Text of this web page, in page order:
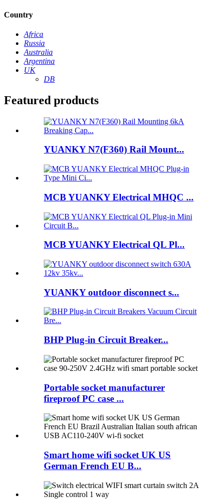
Country
Africa
Russia
Australia
Argentina
UK
DB
Featured products
YUANKY N7(F360) Rail Mount...
MCB YUANKY Electrical MHQC ...
MCB YUANKY Electrical QL Pl...
YUANKY outdoor disconnect s...
BHP Plug-in Circuit Breaker...
Portable socket manufacturer
fireproof PC case ...
Smart home wifi socket UK US
German French EU B...